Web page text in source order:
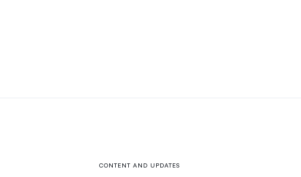
CONTENT AND UPDATES